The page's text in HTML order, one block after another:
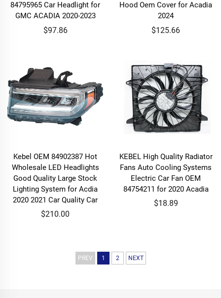
84795965 Car Headlight for
GMC ACADIA 2020-2023
$97.86
Hood Oem Cover for Acadia
2024
$125.66
Kebel OEM 84902387 Hot
Wholesale LED Headlights
Good Quality Large Stock
Lighting System for Acdia
2020 2021 Car Quality Car
$210.00
KEBEL High Quality Radiator
Fans Auto Cooling Systems
Electric Car Fan OEM
84754211 for 2020 Acadia
$18.89
PREV 1 2 NEXT